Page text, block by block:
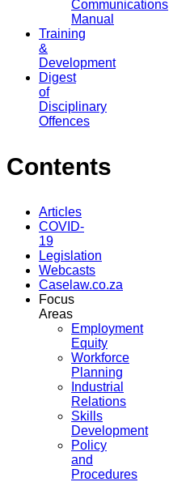
Communications
Manual
Training
&
Development
Digest
of
Disciplinary
Offences
Contents
Articles
COVID-
19
Legislation
Webcasts
Caselaw.co.za
Focus
Areas
Employment
Equity
Workforce
Planning
Industrial
Relations
Skills
Development
Policy
and
Procedures